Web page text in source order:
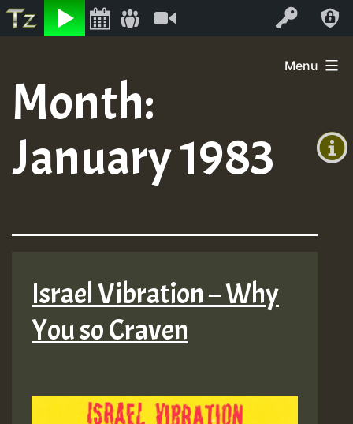
Listen Log In
+0)
content
Menu
Month:
January 1983
Israel Vibration – Why
You so Craven